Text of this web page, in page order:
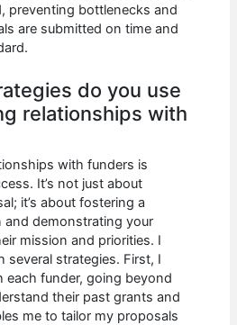
preventing bottlenecks and
are submitted on time and
do you use
relationships with
with funders is
It’s not just about
it’s about fostering a
and demonstrating your
mission and priorities. I
several strategies. First, I
each funder, going beyond
their past grants and
me to tailor my proposals